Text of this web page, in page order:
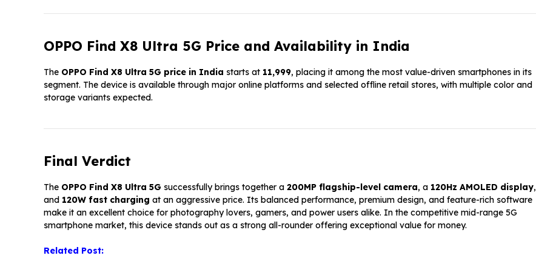
OPPO Find X8 Ultra 5G Price and Availability in India
The OPPO Find X8 Ultra 5G price in India starts at ₹11,999, placing it among the most value-driven smartphones in its
segment. The device is available through major online platforms and selected offline retail stores, with multiple color and
storage variants expected.
Final Verdict
The OPPO Find X8 Ultra 5G successfully brings together a 200MP flagship-level camera, a 120Hz AMOLED display,
and 120W fast charging at an aggressive price. Its balanced performance, premium design, and feature-rich software
make it an excellent choice for photography lovers, gamers, and power users alike. In the competitive mid-range 5G
smartphone market, this device stands out as a strong all-rounder offering exceptional value for money.
Related Post: